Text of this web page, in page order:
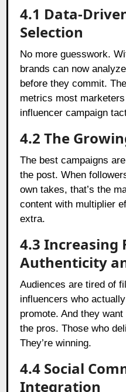
4.1 Data-
Selection
No more guesswork.
brands can now
before they commit.
metrics most
influencer campaign
4.2 The
The best campaigns
the post. When
own takes, that’s the
content with multiplier
extra.
4.3 Increasing
Authenticity
Audiences are tired of
influencers who
promote. And they
the pros. Those who
They’re winning.
4.4 Social
Integration